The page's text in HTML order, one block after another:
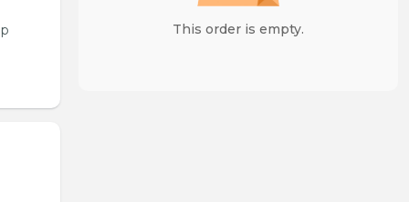
This order is empty.